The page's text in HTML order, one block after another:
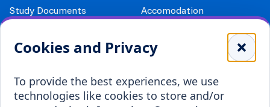
Cookies and Privacy
To provide the best experiences, we use
technologies like cookies to store and/or
Study Documents
Payment details
Accomodation
Student Associations
Erasmus+